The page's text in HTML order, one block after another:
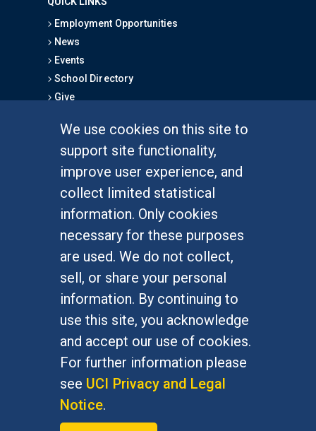
We use cookies on this site to
support site functionality,
improve user experience, and
collect limited statistical
information. Only cookies
necessary for these purposes
are used. We do not collect,
sell, or share your personal
information. By continuing to
use this site, you acknowledge
and accept our use of cookies.
For further information please
see UCI Privacy and Legal
Notice.
Employment Opportunities
News
Events
School Directory
Give
Graduate Studies
Alumni
Outreach Programs
Research Programs
At UC Irvine, providing a culture of inclusion & equal
opportunity is a campus commitment. If you have
difficulty accessing materials on this site, please
emailcommunications@socsci.uci.edu.
©UC IrvineSchool of Social Sciences